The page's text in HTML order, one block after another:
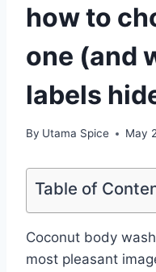
how to
one (and
labels
By Utama Spice May
Table of
Coconut body
most pleasant